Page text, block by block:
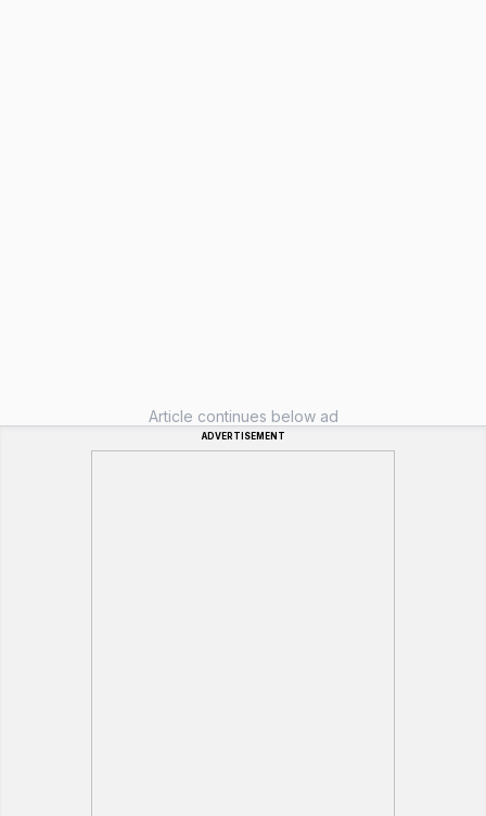
Article continues below ad
ADVERTISEMENT